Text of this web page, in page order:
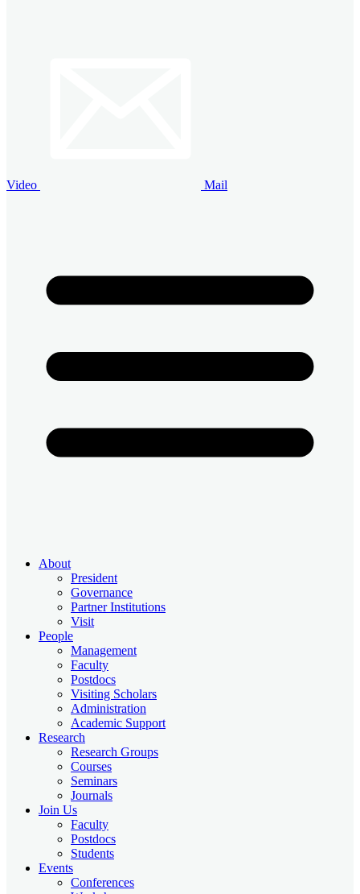
Video Mail
About
President
Governance
Partner Institutions
Visit
People
Management
Faculty
Postdocs
Visiting Scholars
Administration
Academic Support
Research
Research Groups
Courses
Seminars
Journals
Join Us
Faculty
Postdocs
Students
Events
Conferences